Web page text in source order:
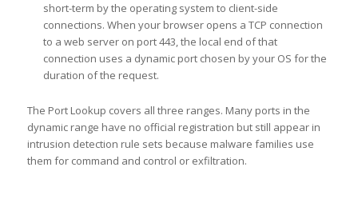
short-term by the operating system to client-side
connections. When your browser opens a TCP connection
to a web server on port 443, the local end of that
connection uses a dynamic port chosen by your OS for the
duration of the request.
The Port Lookup covers all three ranges. Many ports in the
dynamic range have no official registration but still appear in
intrusion detection rule sets because malware families use
them for command and control or exfiltration.